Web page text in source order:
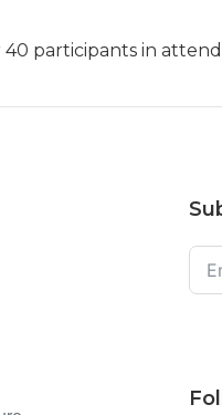
participants in